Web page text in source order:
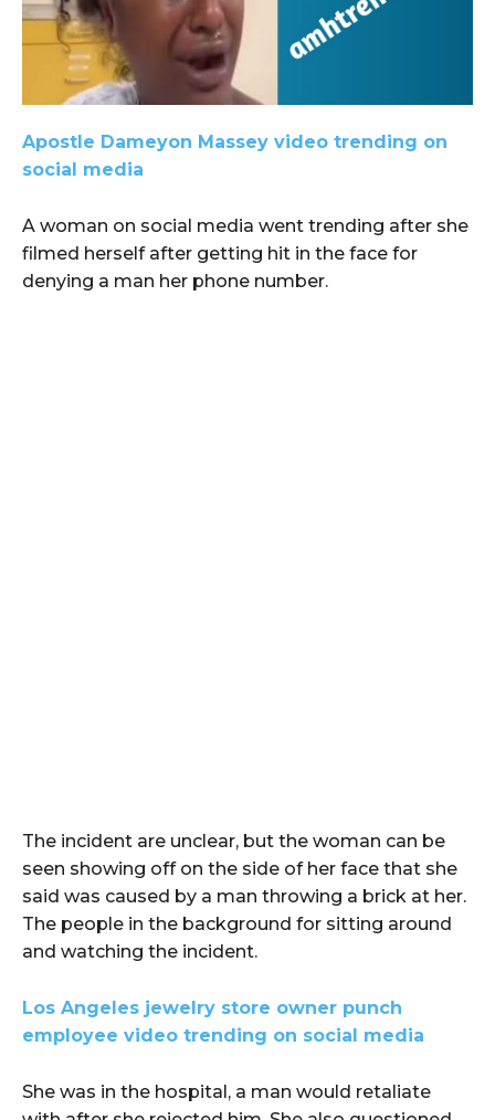
Apostle Dameyon Massey video trending on
social media
A woman on social media went trending after she
filmed herself after getting hit in the face for
denying a man her phone number.
The incident are unclear, but the woman can be
seen showing off on the side of her face that she
said was caused by a man throwing a brick at her.
The people in the background for sitting around
and watching the incident.
Los Angeles jewelry store owner punch
employee video trending on social media
She was in the hospital, a man would retaliate